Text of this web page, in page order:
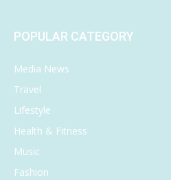
POPULAR CATEGORY
Media News
Travel
Lifestyle
Health & Fitness
Music
Fashion